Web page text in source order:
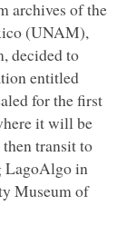
archives of the
(UNAM),
decided to
entitled
for the first
it will be
transit to
LagoAlgo in
Museum of